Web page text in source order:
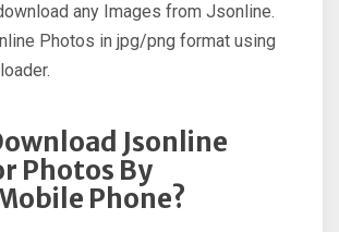
any Images from Jsonline.
Photos in jpg/png format using
Jsonline
Photos By
Phone?